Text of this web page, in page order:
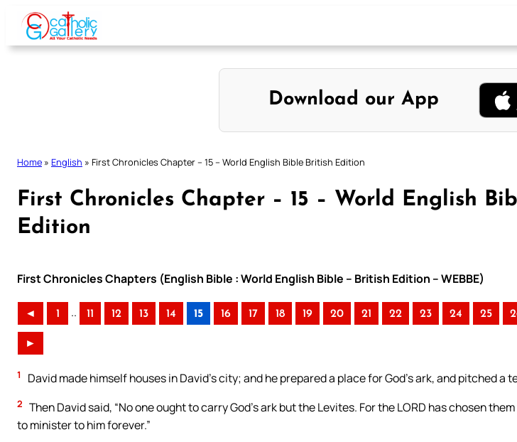
Skip
content
Download our App
Home » English » First Chronicles Chapter – 15 – World English Bible British Edition
First Chronicles Chapter – 15 – World English
Edition
First Chronicles Chapters (English Bible : World English Bible – British Edition – WEBBE)
◄ 1 .. 11 12 13 14 15 16 17 18 19 20 21 22 23 24 25
►
1 David made himself houses in David’s city; and he prepared a place for God’s ark, and pitched a
2 Then David said, “No one ought to carry God’s ark but the Levites. For the LORD has chosen
to minister to him forever.”